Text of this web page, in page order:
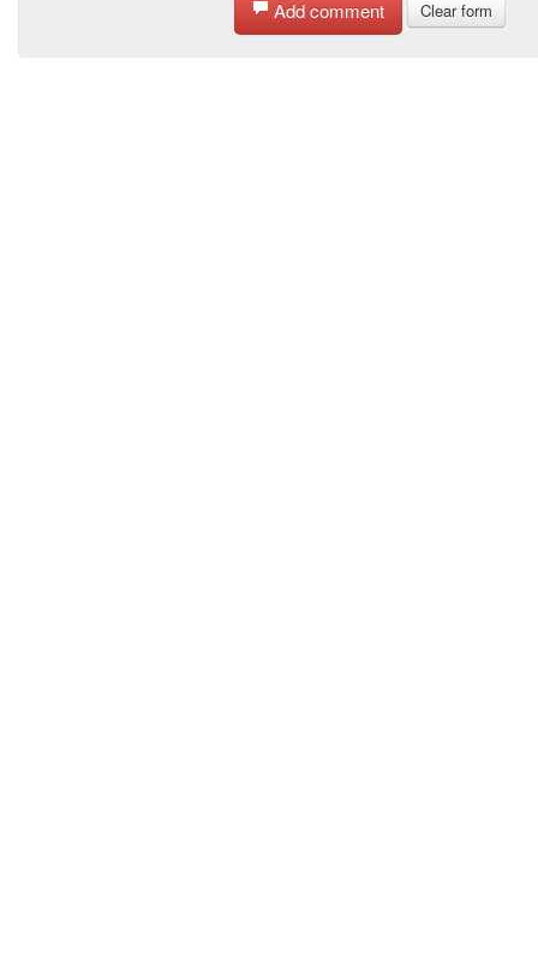
Add comment Clear form